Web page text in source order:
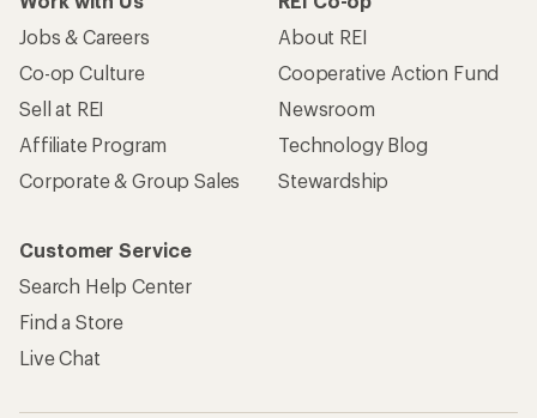
Jobs & Careers
Co-op Culture
Sell at REI
Affiliate Program
Corporate & Group Sales
About REI
Cooperative Action Fund
Newsroom
Technology Blog
Stewardship
Customer Service
Search Help Center
Find a Store
Live Chat